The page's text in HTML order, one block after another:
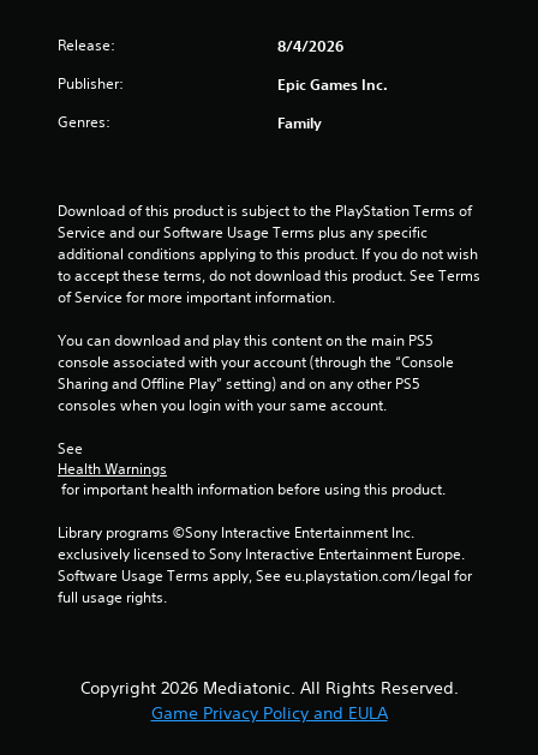
Release: 8/4/2026
Publisher: Epic Games Inc.
Genres: Family
Download of this product is subject to the PlayStation Terms of
Service and our Software Usage Terms plus any specific
additional conditions applying to this product. If you do not wish
to accept these terms, do not download this product. See Terms
of Service for more important information.
You can download and play this content on the main PS5
console associated with your account (through the “Console
Sharing and Offline Play” setting) and on any other PS5
consoles when you login with your same account.
See
Health Warnings
for important health information before using this product.
Library programs ©Sony Interactive Entertainment Inc.
exclusively licensed to Sony Interactive Entertainment Europe.
Software Usage Terms apply, See eu.playstation.com/legal for
full usage rights.
Copyright 2026 Mediatonic. All Rights Reserved.
Game Privacy Policy and EULA